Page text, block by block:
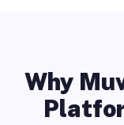
Why